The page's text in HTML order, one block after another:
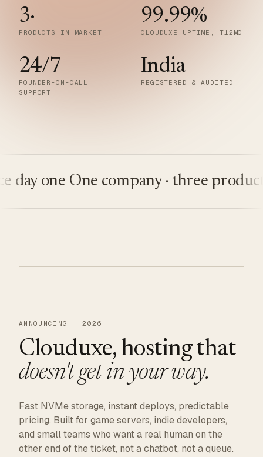
3·
PRODUCTS IN MARKET
99.99%
CLOUDUXE UPTIME, T12MO
24/7
FOUNDER-ON-CALL
SUPPORT
India
REGISTERED & AUDITED
one One company · three products
ANNOUNCING · 2026
Clouduxe, hosting that
doesn't get in your way.
Fast NVMe storage, instant deploys, predictable
pricing. Built for game servers, indie developers,
and small teams who want a real human on the
other end of the ticket, not a chatbot, not a queue.